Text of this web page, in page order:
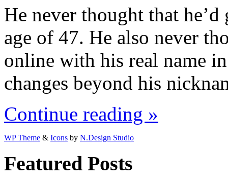
He never thought that
age of 47. He also never
online with his real name
changes beyond his
Continue reading »
WP Theme & Icons by N.Design Studio
Featured Posts